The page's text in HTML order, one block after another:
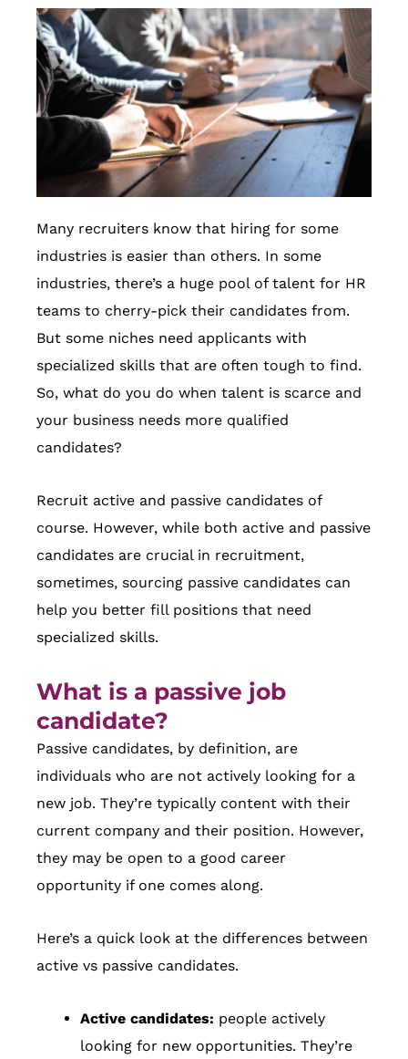
Many recruiters know that hiring for some
industries is easier than others. In some
industries, there’s a huge pool of talent for HR
teams to cherry-pick their candidates from.
But some niches need applicants with
specialized skills that are often tough to find.
So, what do you do when talent is scarce and
your business needs more qualified
candidates?
Recruit active and passive candidates of
course. However, while both active and passive
candidates are crucial in recruitment,
sometimes, sourcing passive candidates can
help you better fill positions that need
specialized skills.
What is a passive job
candidate?
Passive candidates, by definition, are
individuals who are not actively looking for a
new job. They’re typically content with their
current company and their position. However,
they may be open to a good career
opportunity if one comes along.
Here’s a quick look at the differences between
active vs passive candidates.
Active candidates: people actively
looking for new opportunities. They’re